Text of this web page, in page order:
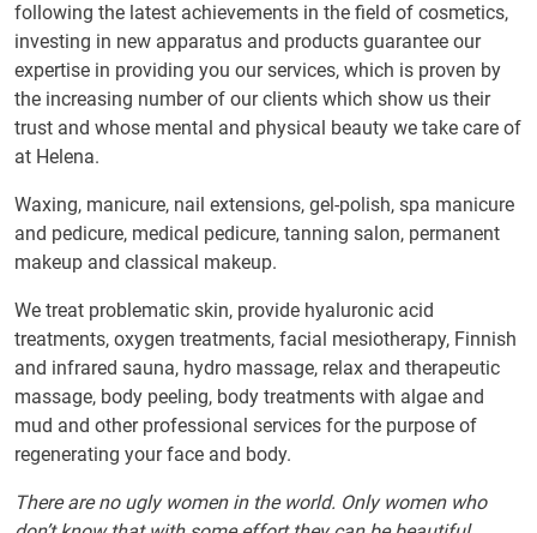
following the latest achievements in the field of cosmetics,
investing in new apparatus and products guarantee our
expertise in providing you our services, which is proven by
the increasing number of our clients which show us their
trust and whose mental and physical beauty we take care of
at Helena.
Waxing, manicure, nail extensions, gel-polish, spa manicure
and pedicure, medical pedicure, tanning salon, permanent
makeup and classical makeup.
We treat problematic skin, provide hyaluronic acid
treatments, oxygen treatments, facial mesiotherapy, Finnish
and infrared sauna, hydro massage, relax and therapeutic
massage, body peeling, body treatments with algae and
mud and other professional services for the purpose of
regenerating your face and body.
There are no ugly women in the world. Only women who